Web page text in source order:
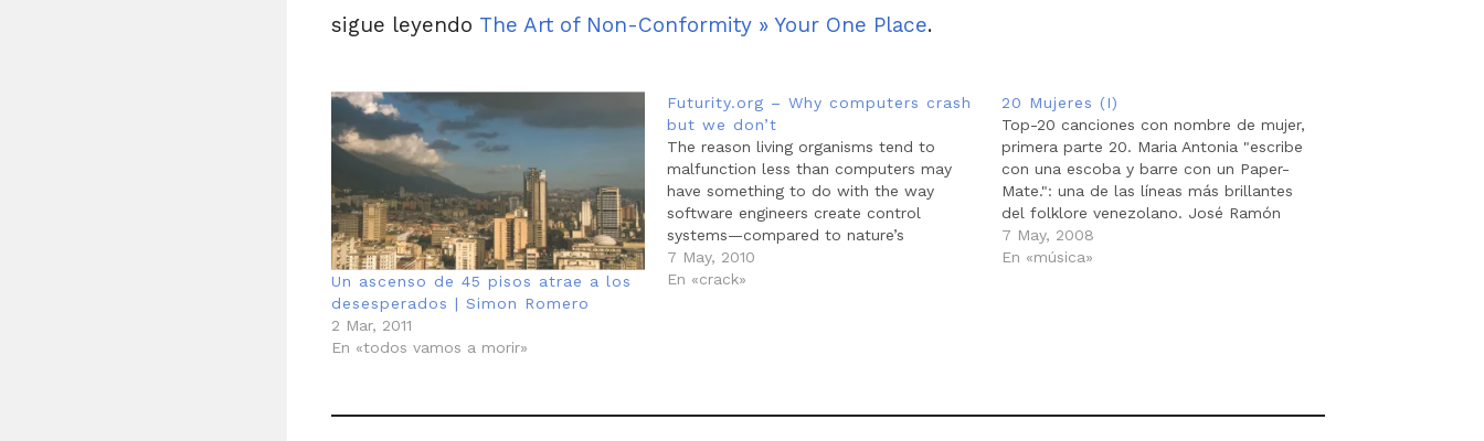
sigue leyendo The Art of Non-Conformity » Your One Place.
Un ascenso de 45 pisos atrae a los
desesperados | Simon Romero
2 Mar, 2011
En «todos vamos a morir»
Futurity.org – Why computers crash
but we don’t
The reason living organisms tend to
malfunction less than computers may
have something to do with the way
software engineers create control
systems—compared to nature’s
approach. Both E. coli and the Linux
networks are arranged in hierarchies, but
7 May, 2010
En «crack»
20 Mujeres (I)
Top-20 canciones con nombre de mujer,
primera parte 20. Maria Antonia "escribe
con una escoba y barre con un Paper-
Mate.": una de las líneas más brillantes
del folklore venezolano. José Ramón
Villaroel, popularizada por Gualberto
Ibarreto. Dato curioso: "Maria Antonia" Y
7 May, 2008
En «música»